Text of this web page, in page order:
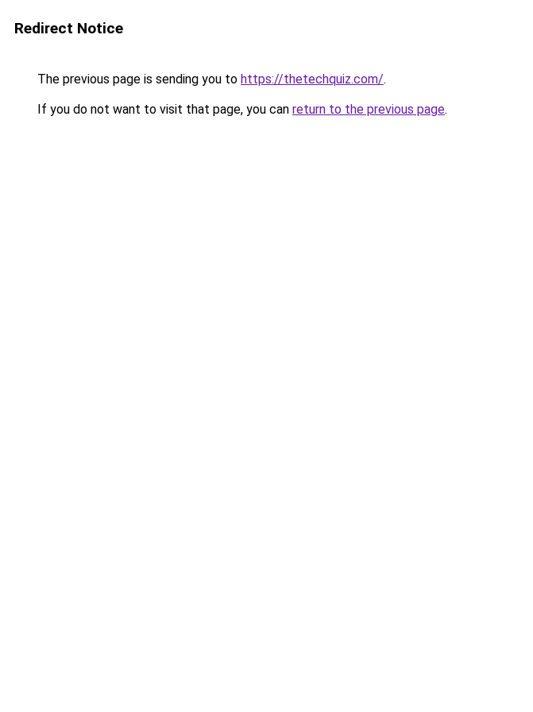
Redirect Notice
The previous page is sending you to https://thetechquiz.com/.
If you do not want to visit that page, you can return to the previous page.